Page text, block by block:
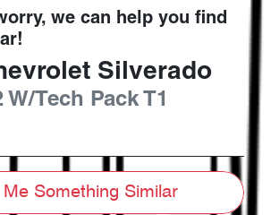
we can help you find
!
Silverado
W/Tech Pack T1
Me Something Similar